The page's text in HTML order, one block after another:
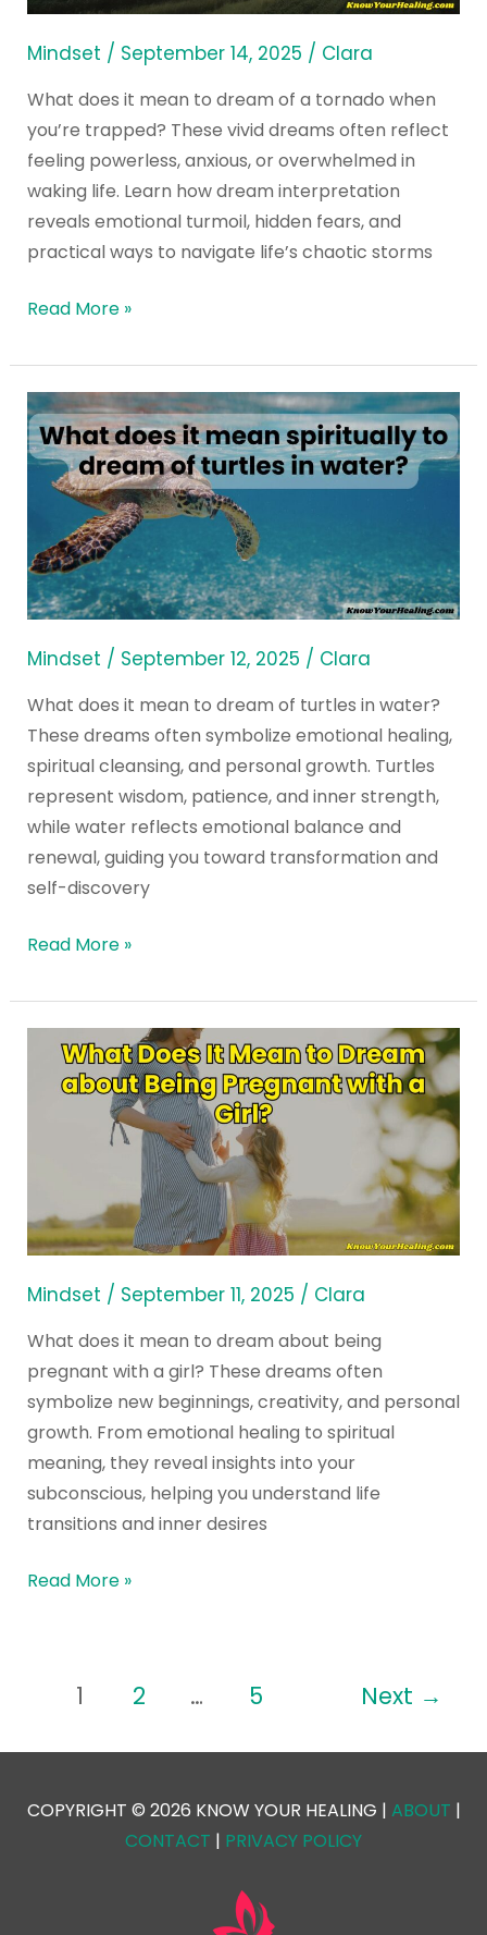
Mindset / September 14, 2025 / Clara
What does it mean to dream of a tornado when
you’re trapped? These vivid dreams often reflect
feeling powerless, anxious, or overwhelmed in
waking life. Learn how dream interpretation
reveals emotional turmoil, hidden fears, and
practical ways to navigate life’s chaotic storms
a
Tornado
You’re
Trapped?
Read More »
Mindset / September 12, 2025 / Clara
What does it mean to dream of turtles in water?
These dreams often symbolize emotional healing,
spiritual cleansing, and personal growth. Turtles
represent wisdom, patience, and inner strength,
while water reflects emotional balance and
renewal, guiding you toward transformation and
self-discovery
What
does
it
mean
spiritually
to
dream
of
turtles
water?
Read More »
Mindset / September 11, 2025 / Clara
What does it mean to dream about being
pregnant with a girl? These dreams often
symbolize new beginnings, creativity, and personal
growth. From emotional healing to spiritual
meaning, they reveal insights into your
subconscious, helping you understand life
transitions and inner desires
What
Does
about
Being
Pregnant
a
Girl?
Read More »
1 2 … 5 Next →
COPYRIGHT © 2026 KNOW YOUR HEALING | ABOUT |
CONTACT | PRIVACY POLICY